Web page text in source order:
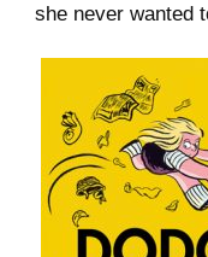
she never wanted